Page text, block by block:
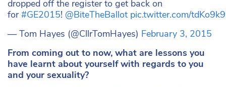
dropped off the register to get back on
for#GE2015! @BiteTheBallot pic.twitter.com/
— Tom Hayes (@CllrTomHayes) February 3, 2015
From coming out to now, what are lessons you
have learnt about yourself with regards to you
and your sexuality?